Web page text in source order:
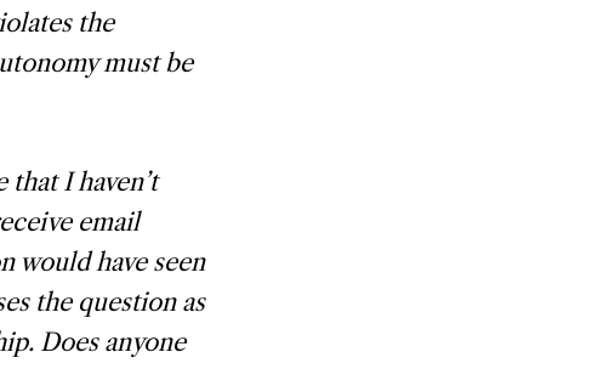
the
must be
I haven’t
email
would have seen
the question as
Does anyone